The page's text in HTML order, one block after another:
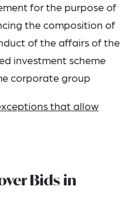
for the purpose of
the composition of
of the affairs of the
investment scheme
corporate group
that allow
Bids in